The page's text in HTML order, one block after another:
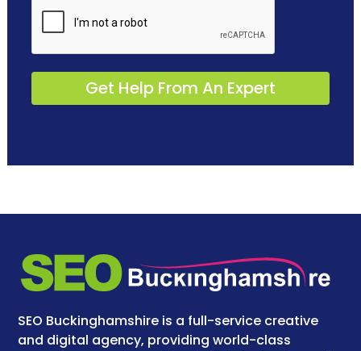
SEO Buckinghamshire is a full-service creative
and digital agency, providing world-class